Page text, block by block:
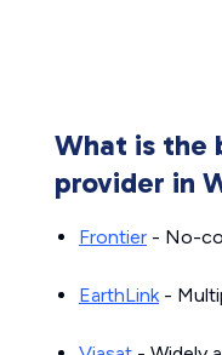
What is the
provider in
Frontier - No-
EarthLink-